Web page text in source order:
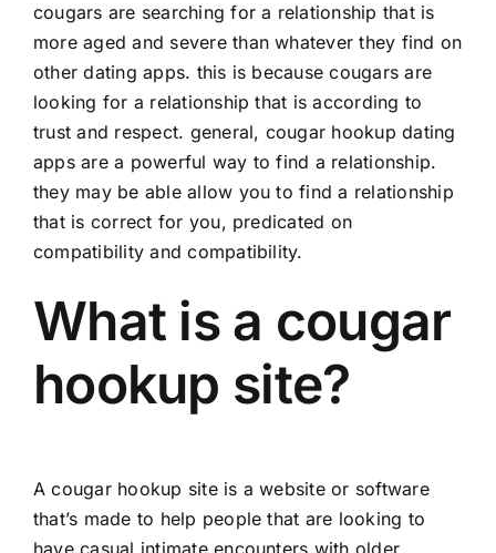
cougars are searching for a relationship that is
more aged and severe than whatever they find on
other dating apps. this is because cougars are
looking for a relationship that is according to
trust and respect. general, cougar hookup dating
apps are a powerful way to find a relationship.
they may be able allow you to find a relationship
that is correct for you, predicated on
compatibility and compatibility.
What is a cougar
hookup site?
A cougar hookup site is a website or software
that’s made to help people that are looking to
have casual intimate encounters with older